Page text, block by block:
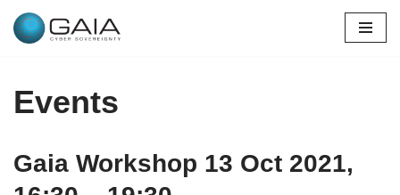
Skip
content
Events
Gaia Workshop 13 Oct 2021,